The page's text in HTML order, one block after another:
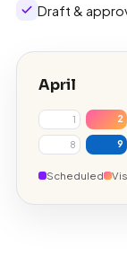
Draft &
April
1 2
8 9
Scheduled